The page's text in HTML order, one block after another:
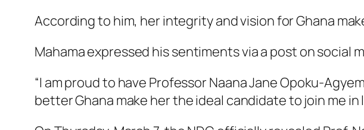
According to him, her integrity and vision for Ghana
Mahama expressed his sentiments via a post on social
“I am proud to have Professor Naana Jane Opoku-
better Ghana make her the ideal candidate to join me